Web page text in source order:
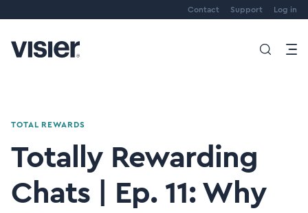
Contact Support Log in
TOTAL REWARDS
Totally Rewarding
Chats | Ep. 11: Why